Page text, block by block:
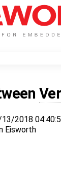
2018
Eisworth